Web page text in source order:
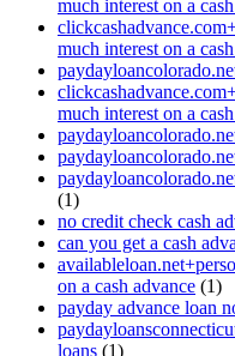
much interest on a
much interest on a
much interest on a
(1)
no credit check cash
can you get a cash
on a cash advance (1)
payday advance loan
loans (1)